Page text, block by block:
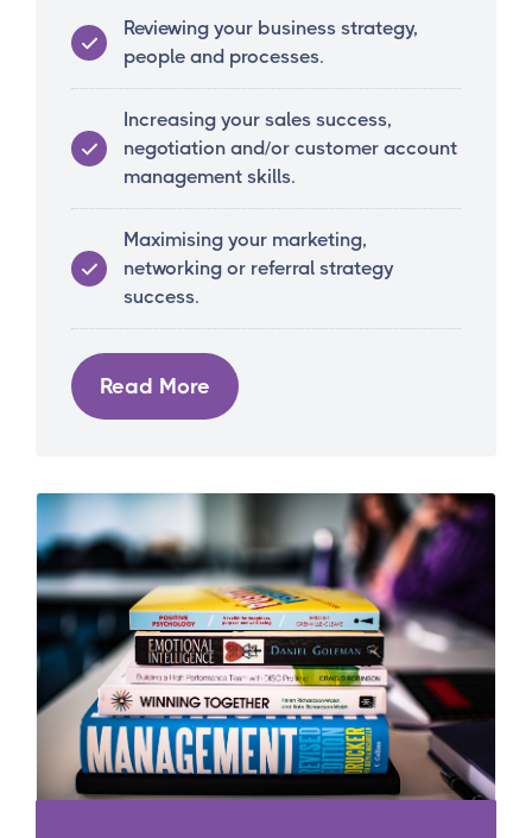
Reviewing your business strategy,
people and processes.
Increasing your sales success,
negotiation and/or customer account
management skills.
Maximising your marketing,
networking or referral strategy
success.
Read More